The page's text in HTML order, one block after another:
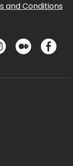
and Conditions